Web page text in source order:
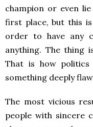
champion or even
first place, but this
order to have any
anything. The thing
That is how
something deeply
The most vicious
people with sincere